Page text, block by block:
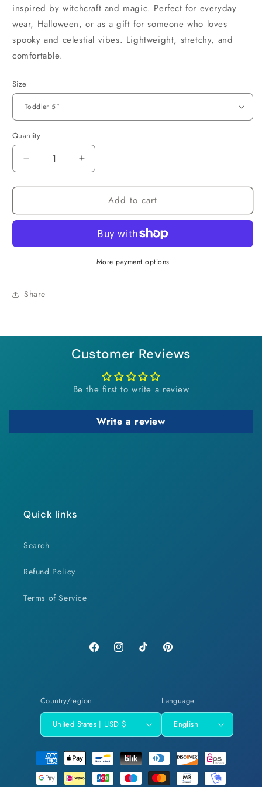
inspired by witchcraft and magic. Perfect for everyday
wear, Halloween, or as a gift for someone who loves
spooky and celestial vibes. Lightweight, stretchy, and
comfortable.
Size
Quantity
Decrease
quantity
for
Bracelet
Increase
quantity
for
Witchy
Bracelet
Add to cart
More payment options
Share
Customer Reviews
Be the first to write a review
Write a review
Quick links
Search
Refund Policy
Terms of Service
FacebookInstagramTikTok Pinterest
Country/region
United States | USD $
Language
English
Payment
methods